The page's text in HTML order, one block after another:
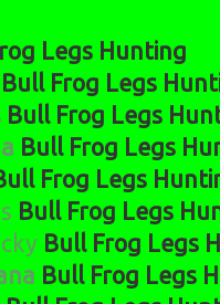
Legs Hunting
Bull Frog Legs
Bull Frog Legs
Bull Frog Legs
Frog Legs
Bull Frog Legs
Bull Frog Legs
Bull Frog Legs